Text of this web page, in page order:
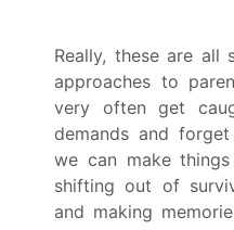
Really, these are all
approaches to
very often get
demands and
we can make
shifting out of
and making